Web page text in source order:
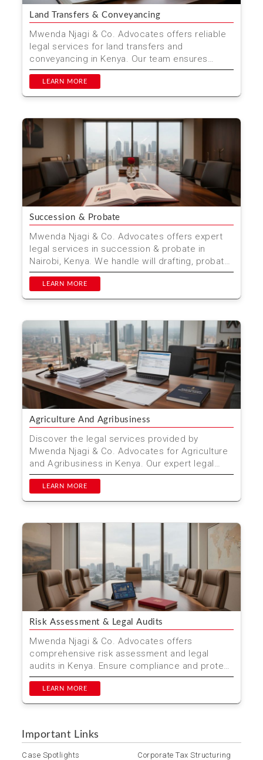
Land Transfers & Conveyancing
Mwenda Njagi & Co. Advocates offers reliable
legal services for land transfers and
conveyancing in Kenya. Our team ensures
smooth property transac...
LEARN MORE
Succession & Probate
Mwenda Njagi & Co. Advocates offers expert
legal services in succession & probate in
Nairobi, Kenya. We handle will drafting, probate
applicat...
LEARN MORE
Agriculture And Agribusiness
Discover the legal services provided by
Mwenda Njagi & Co. Advocates for Agriculture
and Agribusiness in Kenya. Our expert legal
team supports far...
LEARN MORE
Risk Assessment & Legal Audits
Mwenda Njagi & Co. Advocates offers
comprehensive risk assessment and legal
audits in Kenya. Ensure compliance and protect
your interests with our...
LEARN MORE
Important Links
Case Spotlights
Corporate Tax Structuring